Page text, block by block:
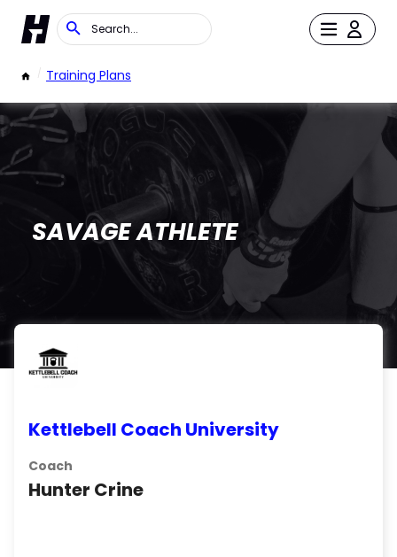
/ Training Plans
SAVAGE ATHLETE
Kettlebell Coach University
Coach
Hunter Crine